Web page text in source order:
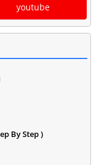
youtube
By Step )